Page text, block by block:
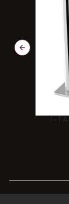
I-